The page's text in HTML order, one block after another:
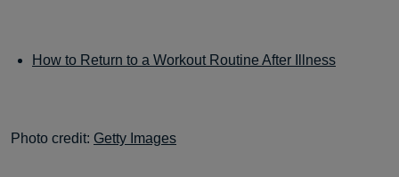
How to Return to a Workout Routine After Illness
Photo credit: Getty Images